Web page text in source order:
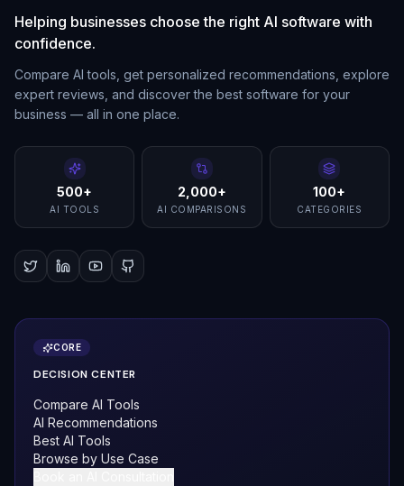
Helping businesses choose the right AI software with
confidence.
Compare AI tools, get personalized recommendations, explore
expert reviews, and discover the best software for your
business — all in one place.
500+
AI TOOLS
2,000+
AI COMPARISONS
100+
CATEGORIES
CORE
DECISION CENTER
Compare AI Tools
AI Recommendations
Best AI Tools
Browse by Use Case